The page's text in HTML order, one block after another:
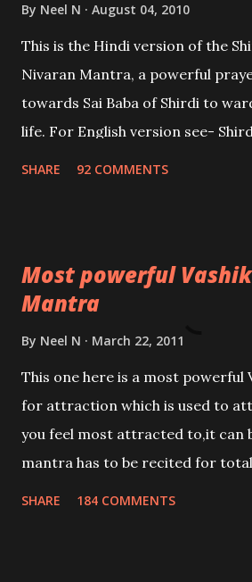
By Neel N August 04, 2010
This is the Hindi version of the
Nivaran Mantra, a powerful
towards Sai Baba of Shirdi to
life. For English version see-
SHARE 92 COMMENTS
Most powerful
Mantra
By Neel N March 22, 2011
This one here is a most powerful
for attraction which is used to
you feel most attracted to,it can
mantra has to be recited for
SHARE 184 COMMENTS